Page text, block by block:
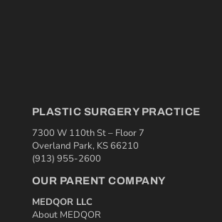
PLASTIC SURGERY PRACTICE
7300 W 110th St – Floor 7
Overland Park, KS 66210
(913) 955-2600
OUR PARENT COMPANY
MEDQOR LLC
About MEDQOR